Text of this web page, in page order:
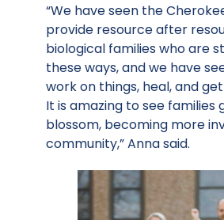
“We have seen the
provide resource after
biological families who are
these ways, and we have
work on things, heal, and
It is amazing to see families
blossom, becoming more
community,” Anna said.